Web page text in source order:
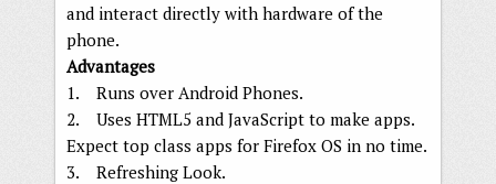
and interact directly with hardware of the
phone.
Advantages
1. Runs over Android Phones.
2. Uses HTML5 and JavaScript to make apps.
Expect top class apps for Firefox OS in no time.
3. Refreshing Look.